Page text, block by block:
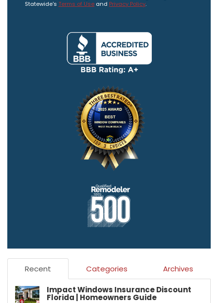
Statewide's Terms of Use and Privacy Policy.
Recent Categories Archives
Impact Windows Insurance Discount
Florida | Homeowners Guide